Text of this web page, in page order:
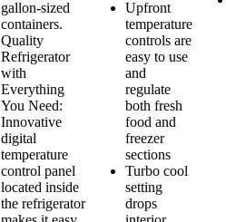
gallon-sized
containers.
Quality
Refrigerator
with
Everything
You Need:
Innovative
digital
temperature
control panel
located inside
the refrigerator
Upfront
temperature
controls are
easy to use
and
regulate
both fresh
food and
freezer
sections
Turbo cool
setting
drops